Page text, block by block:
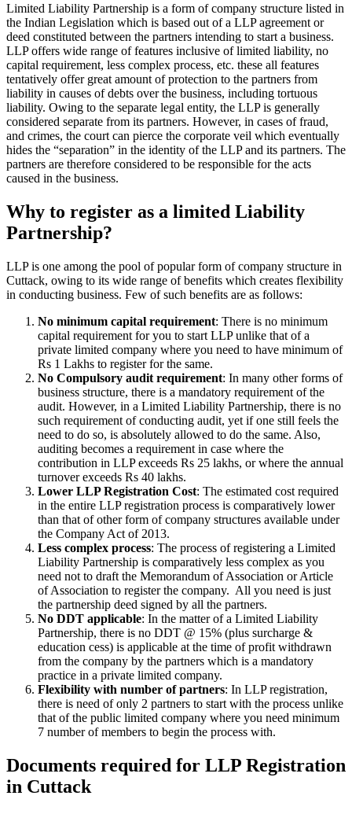
Limited Liability Partnership is a form of company structure listed in
the Indian Legislation which is based out of a LLP agreement or
deed constituted between the partners intending to start a business.
LLP offers wide range of features inclusive of limited liability, no
capital requirement, less complex process, etc. these all features
tentatively offer great amount of protection to the partners from
liability in causes of debts over the business, including tortuous
liability. Owing to the separate legal entity, the LLP is generally
considered separate from its partners. However, in cases of fraud,
and crimes, the court can pierce the corporate veil which eventually
hides the “separation” in the identity of the LLP and its partners. The
partners are therefore considered to be responsible for the acts
caused in the business.
Why to register as a limited Liability
Partnership?
LLP is one among the pool of popular form of company structure in
Cuttack, owing to its wide range of benefits which creates flexibility
in conducting business. Few of such benefits are as follows:
No minimum capital requirement: There is no minimum
capital requirement for you to start LLP unlike that of a
private limited company where you need to have minimum of
Rs 1 Lakhs to register for the same.
No Compulsory audit requirement: In many other forms of
business structure, there is a mandatory requirement of the
audit. However, in a Limited Liability Partnership, there is no
such requirement of conducting audit, yet if one still feels the
need to do so, is absolutely allowed to do the same. Also,
auditing becomes a requirement in case where the
contribution in LLP exceeds Rs 25 lakhs, or where the annual
turnover exceeds Rs 40 lakhs.
Lower LLP Registration Cost: The estimated cost required
in the entire LLP registration process is comparatively lower
than that of other form of company structures available under
the Company Act of 2013.
Less complex process: The process of registering a Limited
Liability Partnership is comparatively less complex as you
need not to draft the Memorandum of Association or Article
of Association to register the company. All you need is just
the partnership deed signed by all the partners.
No DDT applicable: In the matter of a Limited Liability
Partnership, there is no DDT @ 15% (plus surcharge &
education cess) is applicable at the time of profit withdrawn
from the company by the partners which is a mandatory
practice in a private limited company.
Flexibility with number of partners: In LLP registration,
there is need of only 2 partners to start with the process unlike
that of the public limited company where you need minimum
7 number of members to begin the process with.
Documents required for LLP Registration
in Cuttack